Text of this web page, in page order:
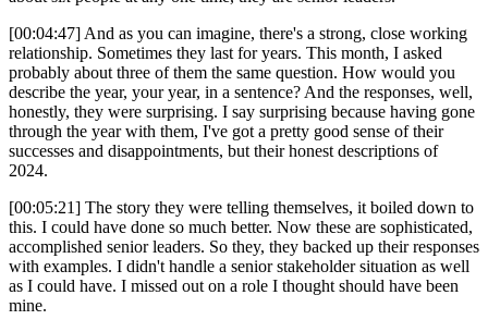
[00:04:47] And as you can imagine, there's a strong, close working
relationship. Sometimes they last for years. This month, I asked
probably about three of them the same question. How would you
describe the year, your year, in a sentence? And the responses, well,
honestly, they were surprising. I say surprising because having gone
through the year with them, I've got a pretty good sense of their
successes and disappointments, but their honest descriptions of
2024.
[00:05:21] The story they were telling themselves, it boiled down to
this. I could have done so much better. Now these are sophisticated,
accomplished senior leaders. So they, they backed up their responses
with examples. I didn't handle a senior stakeholder situation as well
as I could have. I missed out on a role I thought should have been
mine.